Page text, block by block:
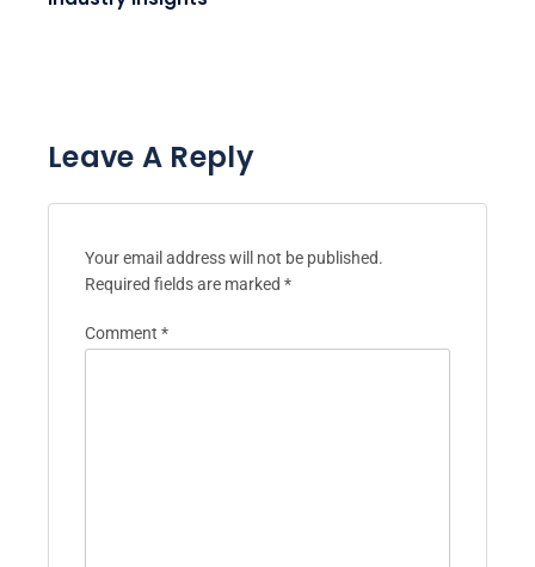
Leave A Reply
Your email address will not be published.
Required fields are marked *
Comment *